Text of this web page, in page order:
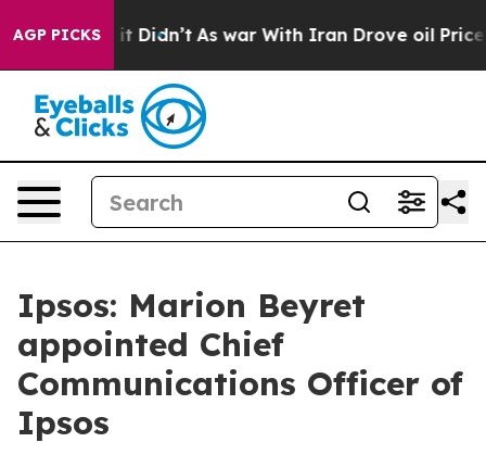
AGP PICKS
Well, it Didn’t As war With Iran Drove oil Prices
Ipsos: Marion Beyret
appointed Chief
Communications Officer of
Ipsos